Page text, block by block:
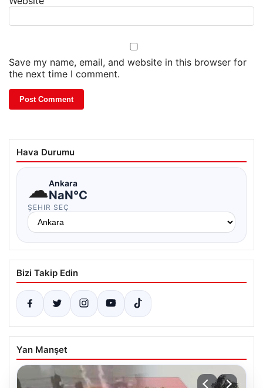
Save my name, email, and website in this browser for
the next time I comment.
Hava Durumu
☁Ankara
NaN°C
ŞEHIR SEÇ
Bizi Takip Edin
Yan Manşet